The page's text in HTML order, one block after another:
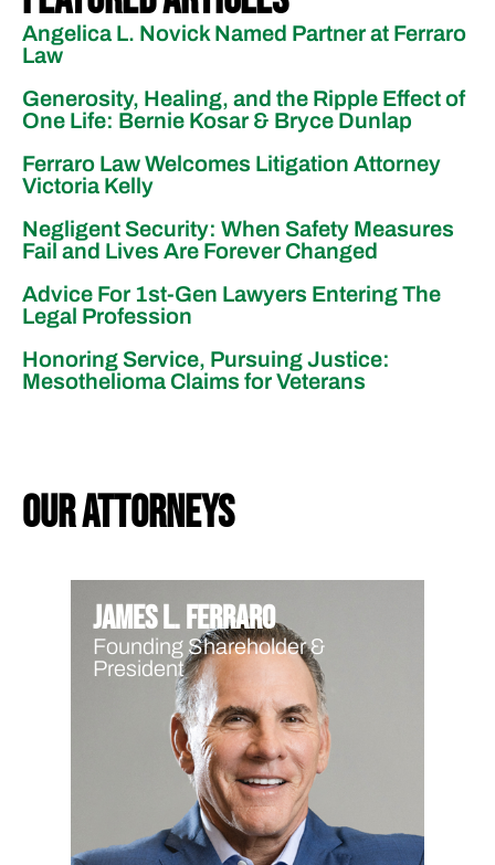
Angelica L. Novick Named Partner at Ferraro
Law
Generosity, Healing, and the Ripple Effect of
One Life: Bernie Kosar & Bryce Dunlap
Ferraro Law Welcomes Litigation Attorney
Victoria Kelly
Negligent Security: When Safety Measures
Fail and Lives Are Forever Changed
Advice For 1st-Gen Lawyers Entering The
Legal Profession
Honoring Service, Pursuing Justice:
Mesothelioma Claims for Veterans
our attorneys
James L. Ferraro
Founding Shareholder &
President